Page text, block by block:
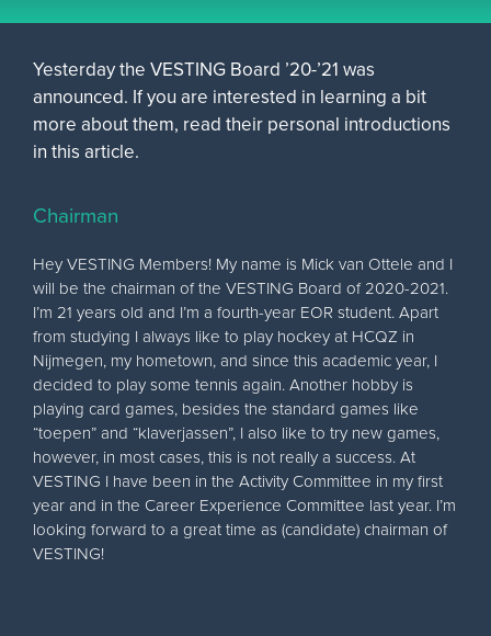
Yesterday the VESTING Board ’20-’21 was
announced. If you are interested in learning a bit
more about them, read their personal introductions
in this article.
Chairman
Hey VESTING Members! My name is Mick van Ottele and I
will be the chairman of the VESTING Board of 2020-2021.
I’m 21 years old and I’m a fourth-year EOR student. Apart
from studying I always like to play hockey at HCQZ in
Nijmegen, my hometown, and since this academic year, I
decided to play some tennis again. Another hobby is
playing card games, besides the standard games like
“toepen” and “klaverjassen”, I also like to try new games,
however, in most cases, this is not really a success. At
VESTING I have been in the Activity Committee in my first
year and in the Career Experience Committee last year. I’m
looking forward to a great time as (candidate) chairman of
VESTING!